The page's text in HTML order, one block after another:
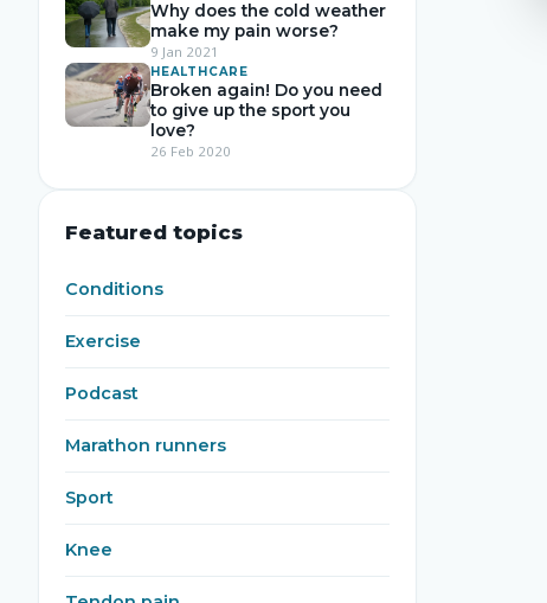
Why does the cold weather
make my pain worse?
9 Jan 2021
HEALTHCARE
Broken again! Do you need
to give up the sport you
love?
26 Feb 2020
Featured topics
Conditions
Exercise
Podcast
Marathon runners
Sport
Knee